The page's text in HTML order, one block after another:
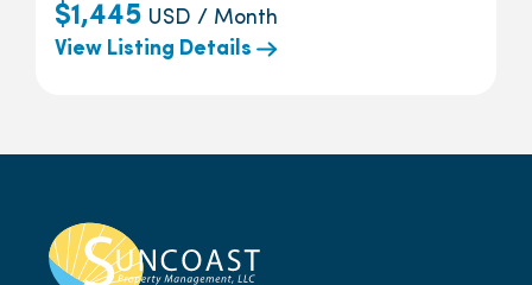
$1,445 USD / Month
View Listing Details